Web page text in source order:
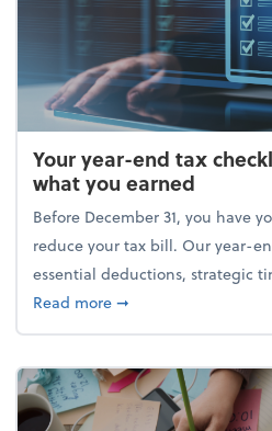
Your year-end tax
what you earned
Before December 31, you have
reduce your tax bill. Our year-
essential deductions, strategic
Read moreabout Your year-
➞